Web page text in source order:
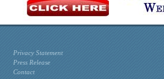
Privacy Statement
Press Release
Contact